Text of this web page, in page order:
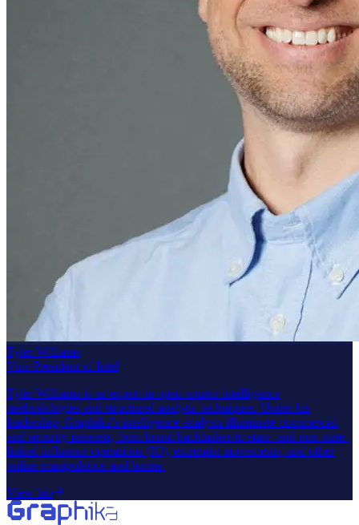
Tyler Williams
Vice President of Intel
Tyler Williams is an expert in open-source intelligence
methodologies and structured analytic techniques. Under his
leadership, Graphika's intelligence analysts illuminate commercial
and security interests, from brand backlashes to state- and non-state-
linked influence operations (IO), extremist movements, and other
online manipulation and harms.
View bio